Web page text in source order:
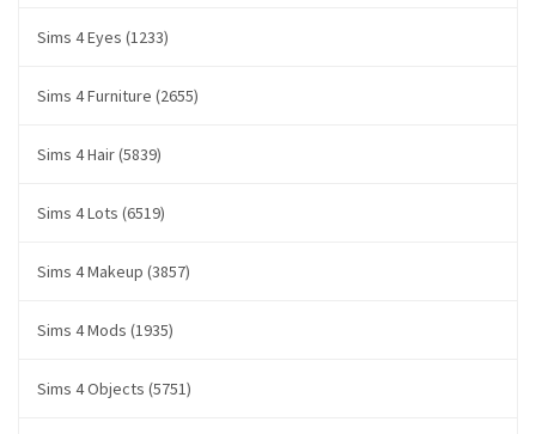
Sims 4 Eyes (1233)
Sims 4 Furniture (2655)
Sims 4 Hair (5839)
Sims 4 Lots (6519)
Sims 4 Makeup (3857)
Sims 4 Mods (1935)
Sims 4 Objects (5751)